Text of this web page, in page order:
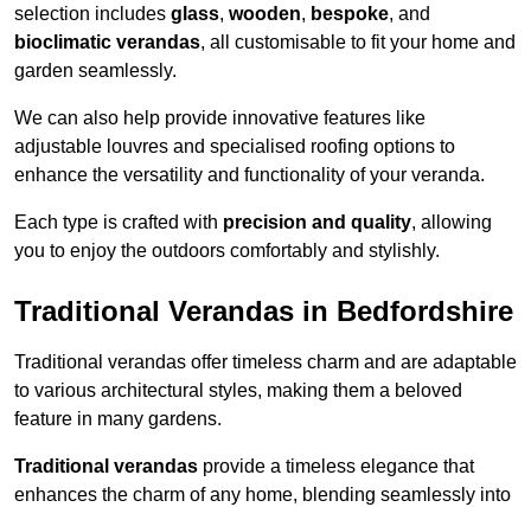
selection includes glass, wooden, bespoke, and
bioclimatic verandas, all customisable to fit your home and
garden seamlessly.
We can also help provide innovative features like
adjustable louvres and specialised roofing options to
enhance the versatility and functionality of your veranda.
Each type is crafted with precision and quality, allowing
you to enjoy the outdoors comfortably and stylishly.
Traditional Verandas in Bedfordshire
Traditional verandas offer timeless charm and are adaptable
to various architectural styles, making them a beloved
feature in many gardens.
Traditional verandas provide a timeless elegance that
enhances the charm of any home, blending seamlessly into